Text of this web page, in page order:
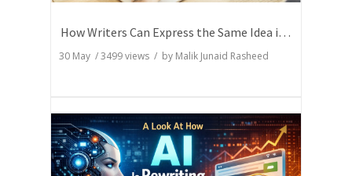
How Writers Can Express the Same Idea in Better Words?
30 May /3499views / by Malik Junaid Rasheed